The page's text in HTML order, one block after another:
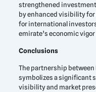
strengthened
by enhanced visibility for
for international
emirate’s economic
Conclusions
The partnership between
symbolizes a significant
visibility and market